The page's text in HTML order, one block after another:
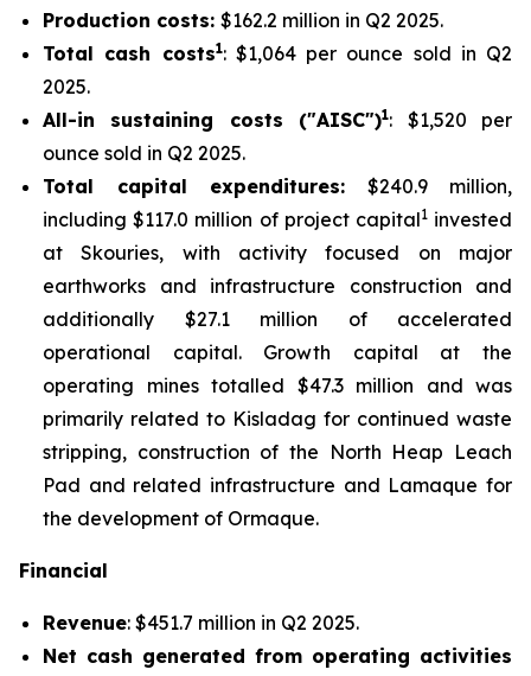
Production costs: $162.2 million in Q2 2025.
Total cash costs1: $1,064 per ounce sold in Q2
2025.
All-in sustaining costs ("AISC")1: $1,520 per
ounce sold in Q2 2025.
Total capital expenditures: $240.9 million,
including $117.0 million of project capital1invested
at Skouries, with activity focused on major
earthworks and infrastructure construction and
additionally $27.1 million of accelerated
operational capital. Growth capital at the
operating mines totalled $47.3 million and was
primarily related to Kisladag for continued waste
stripping, construction of the North Heap Leach
Pad and related infrastructure and Lamaque for
the development of Ormaque.
Financial
Revenue: $451.7 million in Q2 2025.
Net cash generated from operating activities